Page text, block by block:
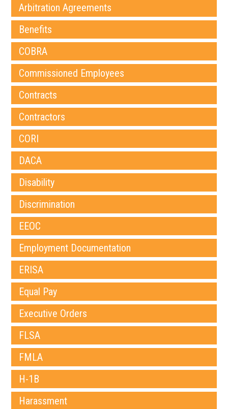
Arbitration Agreements
Benefits
COBRA
Commissioned Employees
Contracts
Contractors
CORI
DACA
Disability
Discrimination
EEOC
Employment Documentation
ERISA
Equal Pay
Executive Orders
FLSA
FMLA
H-1B
Harassment